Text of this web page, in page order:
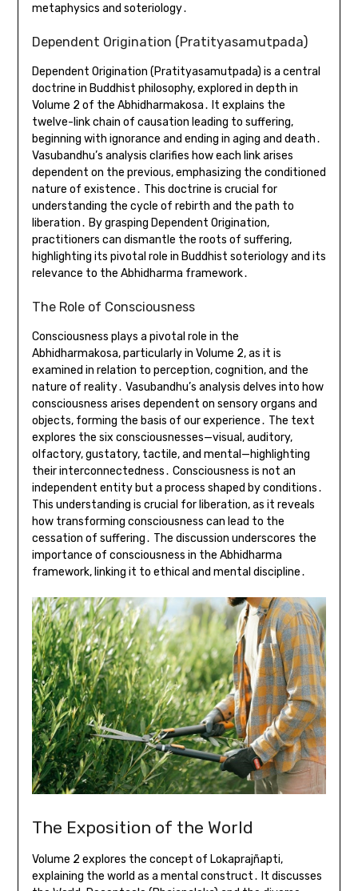
metaphysics and soteriology․
Dependent Origination (Pratityasamutpada)
Dependent Origination (Pratityasamutpada) is a central
doctrine in Buddhist philosophy, explored in depth in
Volume 2 of the Abhidharmakosa․ It explains the
twelve-link chain of causation leading to suffering,
beginning with ignorance and ending in aging and death․
Vasubandhu’s analysis clarifies how each link arises
dependent on the previous, emphasizing the conditioned
nature of existence․ This doctrine is crucial for
understanding the cycle of rebirth and the path to
liberation․ By grasping Dependent Origination,
practitioners can dismantle the roots of suffering,
highlighting its pivotal role in Buddhist soteriology and its
relevance to the Abhidharma framework․
The Role of Consciousness
Consciousness plays a pivotal role in the
Abhidharmakosa, particularly in Volume 2, as it is
examined in relation to perception, cognition, and the
nature of reality․ Vasubandhu’s analysis delves into how
consciousness arises dependent on sensory organs and
objects, forming the basis of our experience․ The text
explores the six consciousnesses—visual, auditory,
olfactory, gustatory, tactile, and mental—highlighting
their interconnectedness․ Consciousness is not an
independent entity but a process shaped by conditions․
This understanding is crucial for liberation, as it reveals
how transforming consciousness can lead to the
cessation of suffering․ The discussion underscores the
importance of consciousness in the Abhidharma
framework, linking it to ethical and mental discipline․
The Exposition of the World
Volume 2 explores the concept of Lokaprajñapti,
explaining the world as a mental construct․ It discusses